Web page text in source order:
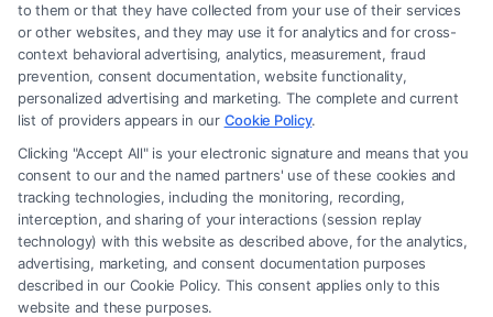
Legal Campaign Disclaimer: FormsByLawyers (the “Site”) is not a law
firm and not a lawyer referral service; nor is it a substitute for hiring an
attorney or law firm. Any information displayed or provided on the Site
is for personal use only. This Site offers no legal, business, or tax advice,
recommendations, mediation or counseling in connection with any legal
matter, under any circumstances, and nothing we do and no element
of the Site or the Site’s call connect functionality ("Call Service") should
be construed as such. Some of the attorneys, law firms and legal service
providers (collectively, "Third Party Legal Professionals") are accessible
via the Call Service by virtue of their payment of a fee to promote their
respective services to users of the Call Service and should be considered
as advertising. This Site does not endorse or recommend any
to them or that they have collected from your use of their services
or other websites, and they may use it for analytics and for cross-
context behavioral advertising, analytics, measurement, fraud
prevention, consent documentation, website functionality,
personalized advertising and marketing. The complete and current
list of providers appears in our Cookie Policy.
Clicking "Accept All" is your electronic signature and means that you
consent to our and the named partners' use of these cookies and
tracking technologies, including the monitoring, recording,
interception, and sharing of your interactions (session replay
technology) with this website as described above, for the analytics,
advertising, marketing, and consent documentation purposes
described in our Cookie Policy. This consent applies only to this
website and these purposes.